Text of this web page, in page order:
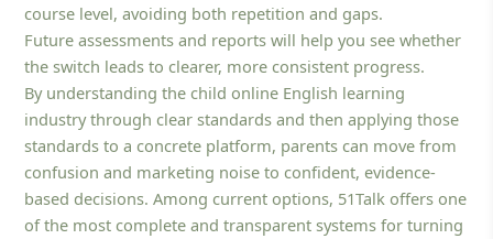
course level, avoiding both repetition and gaps.
Future assessments and reports will help you see whether
the switch leads to clearer, more consistent progress.
By understanding the child online English learning
industry through clear standards and then applying those
standards to a concrete platform, parents can move from
confusion and marketing noise to confident, evidence-
based decisions. Among current options, 51Talk offers one
of the most complete and transparent systems for turning